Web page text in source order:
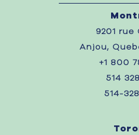
9201 rue
Anjou,
+1 800
514
514-